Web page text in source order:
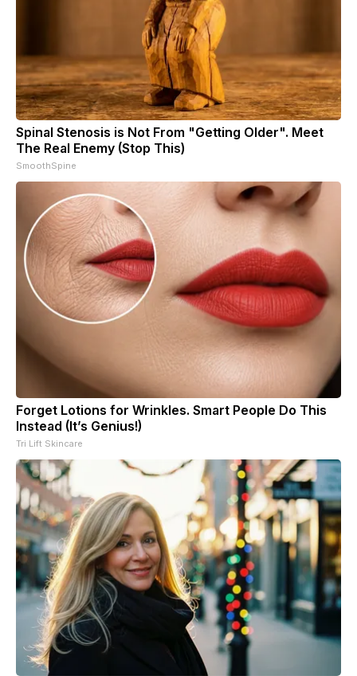
Spinal Stenosis is Not From "Getting Older". Meet
The Real Enemy (Stop This)
SmoothSpine
Forget Lotions for Wrinkles. Smart People Do This
Instead (It’s Genius!)
Tri Lift Skincare